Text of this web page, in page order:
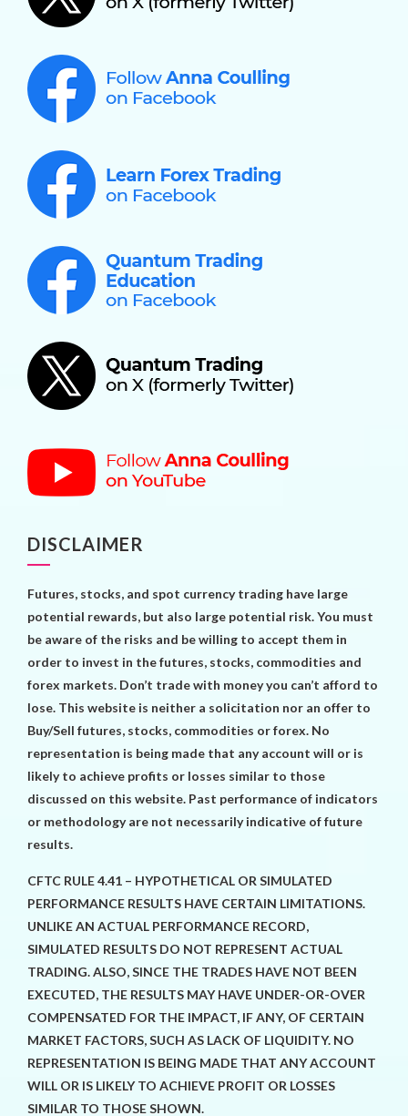
DISCLAIMER
Futures, stocks, and spot currency trading have large
potential rewards, but also large potential risk. You must
be aware of the risks and be willing to accept them in
order to invest in the futures, stocks, commodities and
forex markets. Don’t trade with money you can’t afford to
lose. This website is neither a solicitation nor an offer to
Buy/Sell futures, stocks, commodities or forex. No
representation is being made that any account will or is
likely to achieve profits or losses similar to those
discussed on this website. Past performance of indicators
or methodology are not necessarily indicative of future
results.
CFTC RULE 4.41 – HYPOTHETICAL OR SIMULATED
PERFORMANCE RESULTS HAVE CERTAIN LIMITATIONS.
UNLIKE AN ACTUAL PERFORMANCE RECORD,
SIMULATED RESULTS DO NOT REPRESENT ACTUAL
TRADING. ALSO, SINCE THE TRADES HAVE NOT BEEN
EXECUTED, THE RESULTS MAY HAVE UNDER-OR-OVER
COMPENSATED FOR THE IMPACT, IF ANY, OF CERTAIN
MARKET FACTORS, SUCH AS LACK OF LIQUIDITY. NO
REPRESENTATION IS BEING MADE THAT ANY ACCOUNT
WILL OR IS LIKELY TO ACHIEVE PROFIT OR LOSSES
SIMILAR TO THOSE SHOWN.